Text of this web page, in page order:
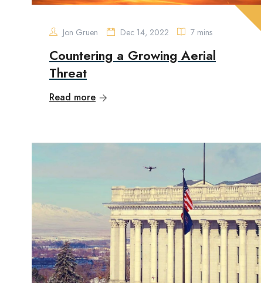
Jon Gruen Dec 14, 2022 7 mins
Countering a Growing Aerial
Threat
Read more